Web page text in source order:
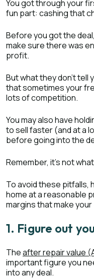
You got through your
fun part: cashing that
Before you got the
make sure there was
profit.
But what they don’t
that sometimes your
lots of competition.
You may also have
to sell faster (and at a
before going into the
Remember, it’s not
To avoid these pitfalls,
home at a reasonable
margins that make
1. Figure out
Theafter repair value
important figure you
into any deal.